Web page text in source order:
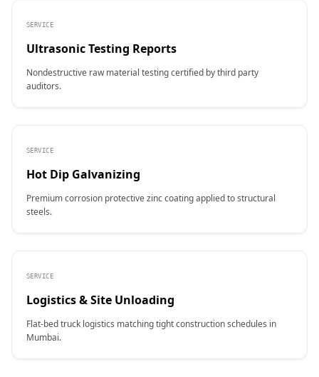
SERVICE
Ultrasonic Testing Reports
Nondestructive raw material testing certified by third party
auditors.
SERVICE
Hot Dip Galvanizing
Premium corrosion protective zinc coating applied to structural
steels.
SERVICE
Logistics & Site Unloading
Flat-bed truck logistics matching tight construction schedules in
Mumbai.